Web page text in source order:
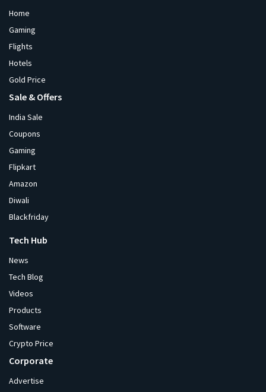
Home
Gaming
Flights
Hotels
Gold Price
Sale & Offers
India Sale
Coupons
Gaming
Flipkart
Amazon
Diwali
Blackfriday
Tech Hub
News
Tech Blog
Videos
Products
Software
Crypto Price
Corporate
Advertise